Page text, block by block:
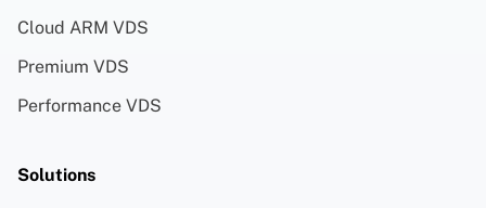
Cloud ARM VDS
Premium VDS
Performance VDS
Solutions